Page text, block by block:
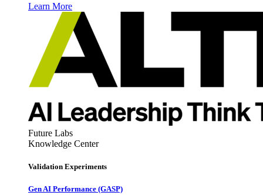
Learn More
Future Labs
Knowledge Center
Validation Experiments
Gen AI Performance (GASP)